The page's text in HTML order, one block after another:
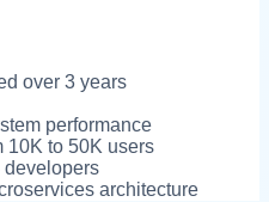
over 3 years
performance
10K to 50K users
developers
architecture